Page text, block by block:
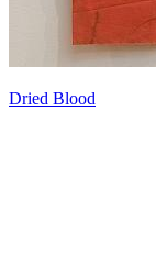
Dried Blood